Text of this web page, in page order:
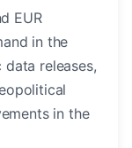
EUR
in the
releases,
in the